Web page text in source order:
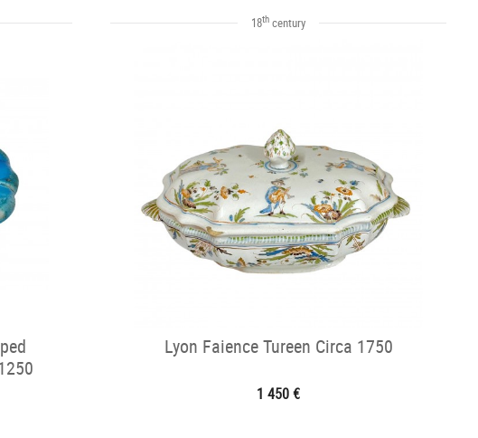
18th century
Lyon Faience Tureen Circa 1750
1 450 €